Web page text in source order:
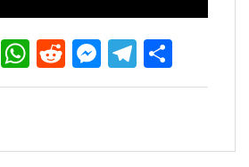
EmailWhatsApp
RedditMessenger